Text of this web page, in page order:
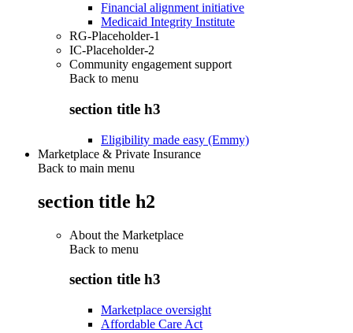
Financial alignment initiative
Medicaid Integrity Institute
RG-Placeholder-1
IC-Placeholder-2
Community engagement support
Back to menu
section title h3
Eligibility made easy (Emmy)
Marketplace & Private Insurance
Back to main menu
section title h2
About the Marketplace
Back to menu
section title h3
Marketplace oversight
Affordable Care Act